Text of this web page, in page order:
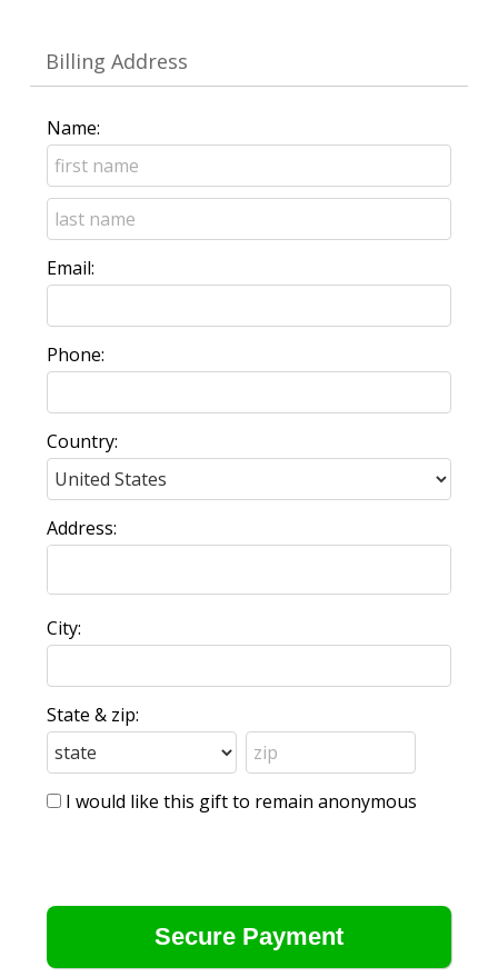
Billing Address
Name:
Email:
Phone:
Country:
Address:
City:
State & zip:
I would like this gift to remain anonymous